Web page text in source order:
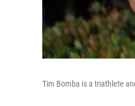
Tim Bomba is a triathlete